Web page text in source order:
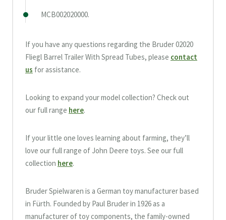
MCB002020000.
If you have any questions regarding the Bruder 02020
Fliegl Barrel Trailer With Spread Tubes, please contact
us for assistance.
Looking to expand your model collection? Check out
our full range here.
If your little one loves learning about farming, they’ll
love our full range of John Deere toys. See our full
collection here.
Bruder Spielwaren is a German toy manufacturer based
in Fürth. Founded by Paul Bruder in 1926 as a
manufacturer of toy components, the family-owned